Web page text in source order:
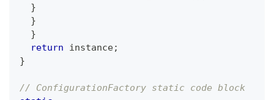
}
}
}
return instance;
}
// ConfigurationFactory static code block